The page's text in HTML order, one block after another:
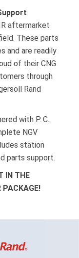
aftermarket
These parts
and are readily
of their CNG
through
Rand
with P. C.
NGV
station
parts support.
IN THE
PACKAGE!